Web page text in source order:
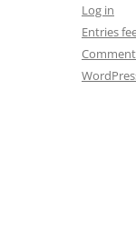
Log in
Entries